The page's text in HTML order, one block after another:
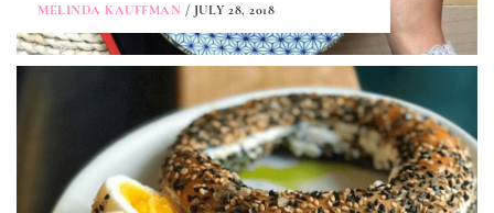
MELINDA KAUFFMAN / JULY 28, 2018